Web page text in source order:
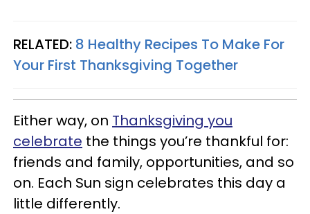
RELATED: 8 Healthy Recipes To Make For
Your First Thanksgiving Together
Either way, on Thanksgiving you
celebrate the things you’re thankful for:
friends and family, opportunities, and so
on. Each Sun sign celebrates this day a
little differently.